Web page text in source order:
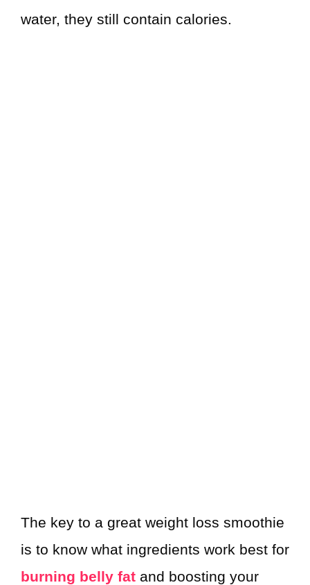
water, they still contain calories.
The key to a great weight loss smoothie
is to know what ingredients work best for
burning belly fat and boosting your